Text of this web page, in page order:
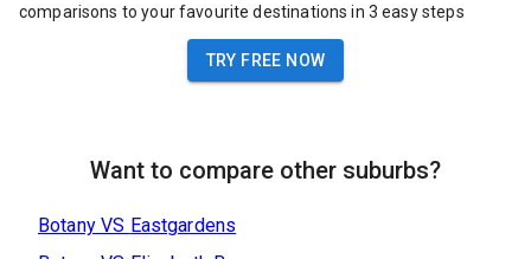
comparisons to your favourite destinations in 3 easy steps
TRY FREE NOW
Want to compare other suburbs?
BotanyVS Eastgardens